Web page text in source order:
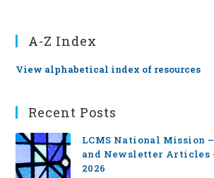
A-Z Index
View alphabetical index of resources
Recent Posts
LCMS National Mission
and Newsletter Articles
2026